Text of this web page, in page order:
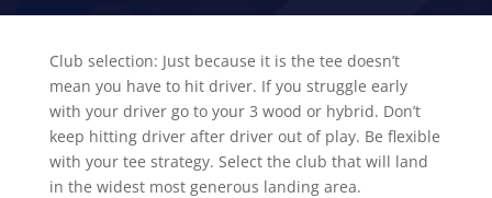
Club selection: Just because it is the tee doesn’t
mean you have to hit driver. If you struggle early
with your driver go to your 3 wood or hybrid. Don’t
keep hitting driver after driver out of play. Be flexible
with your tee strategy. Select the club that will land
in the widest most generous landing area.